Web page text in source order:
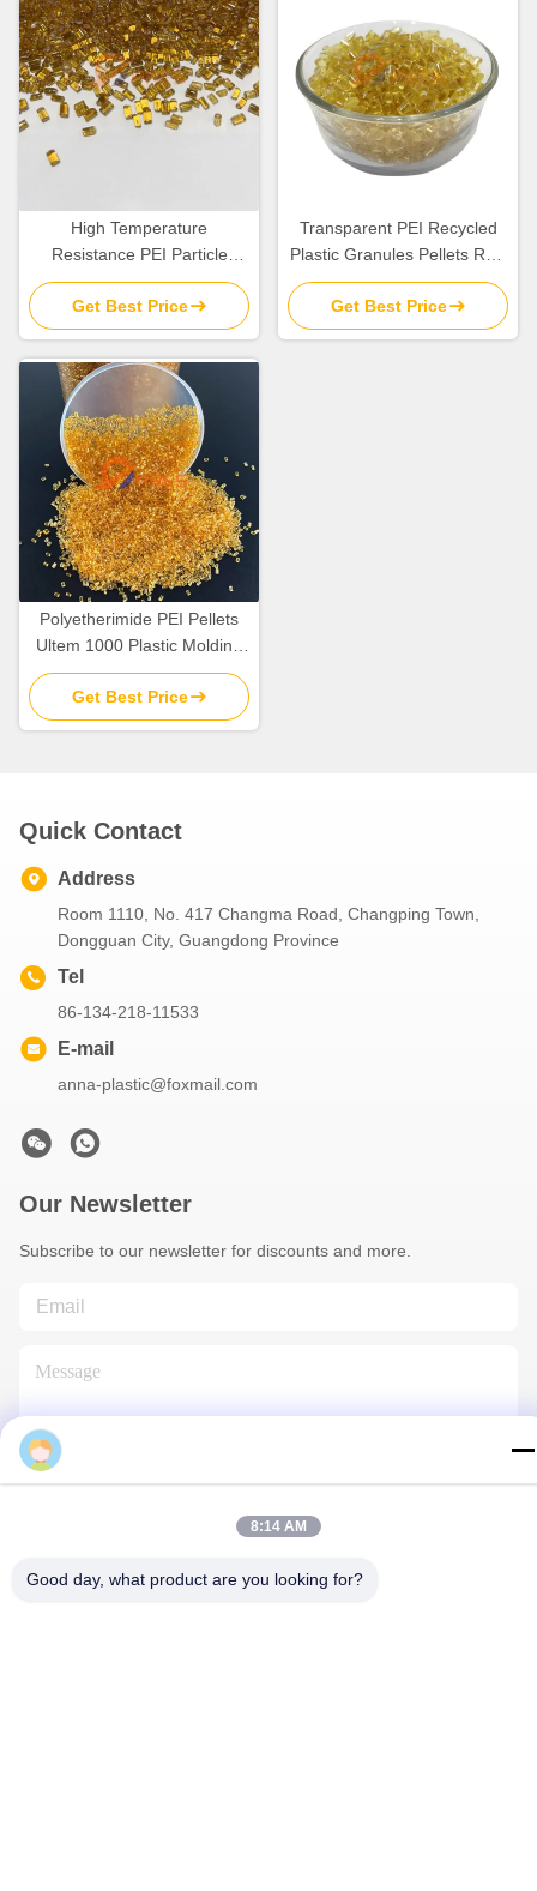
High Temperature
Resistance PEI Particle
Plastic Resin Pellets Raw
Material
Get Best Price
Transparent PEI Recycled
Plastic Granules Pellets Raw
Material In Bulk
Get Best Price
Polyetherimide PEI Pellets
Ultem 1000 Plastic Molding
Raw Material Resins
Get Best Price
Quick Contact
Address
Room 1110, No. 417 Changma Road, Changping Town,
Dongguan City, Guangdong Province
Tel
86-134-218-11533
E-mail
anna-plastic@foxmail.com
Our Newsletter
Subscribe to our newsletter for discounts and more.
8:14 AM
Good day, what product are you looking for?